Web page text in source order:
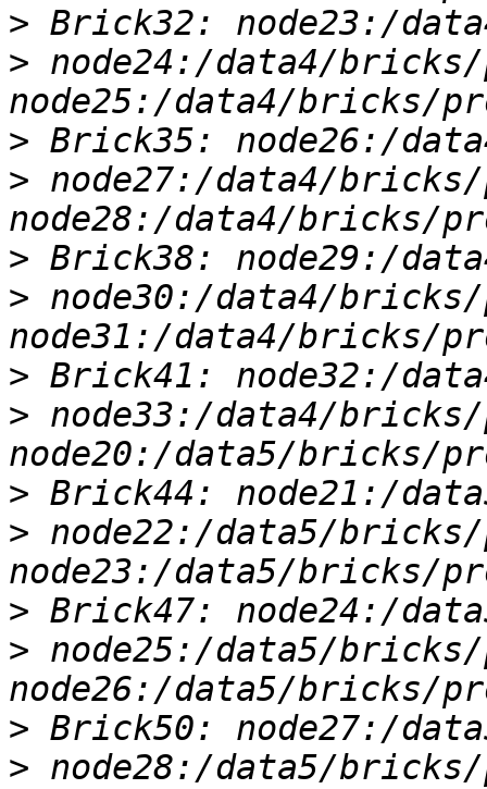
>
> node24:/data4/
>
> node27:/data4/
>
> node30:/data4/
>
> node33:/data4/
>
> node22:/data5/
>
> node25:/data5/
>
> node28:/data5/